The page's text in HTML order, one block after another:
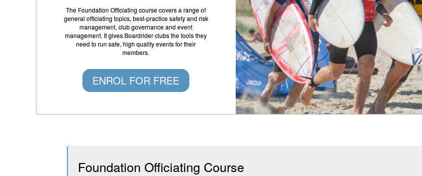
The Foundation Officiating course covers a range of
general officiating topics, best-practice safety and risk
management, club governance and event
management. It gives Boardrider clubs the tools they
need to run safe, high quality events for their
members.
ENROL FOR FREE
Foundation Officiating Course